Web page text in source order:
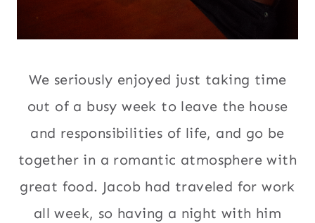
We seriously enjoyed just taking time
out of a busy week to leave the house
and responsibilities of life, and go be
together in a romantic atmosphere with
great food. Jacob had traveled for work
all week, so having a night with him